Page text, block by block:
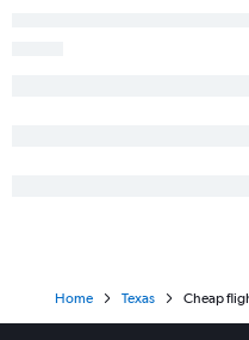
John F Kennedy Intl to
Home Texas Cheap